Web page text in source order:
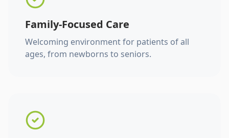
Family-Focused Care
Welcoming environment for patients of all
ages, from newborns to seniors.